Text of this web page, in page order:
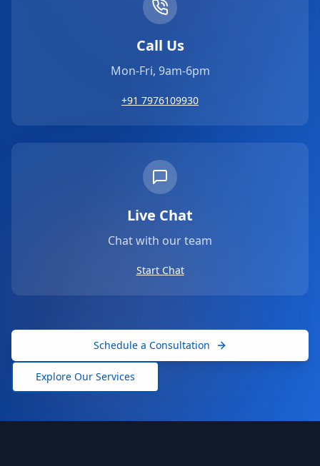
Call Us
Mon-Fri, 9am-6pm
+91 7976109930
Live Chat
Chat with our team
Start Chat
Schedule a Consultation
Explore Our Services